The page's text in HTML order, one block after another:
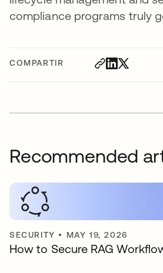
COMPARTIR
compliance programs truly
Recommended
SECURITY • MAY 19, 2026
How to Secure RAG